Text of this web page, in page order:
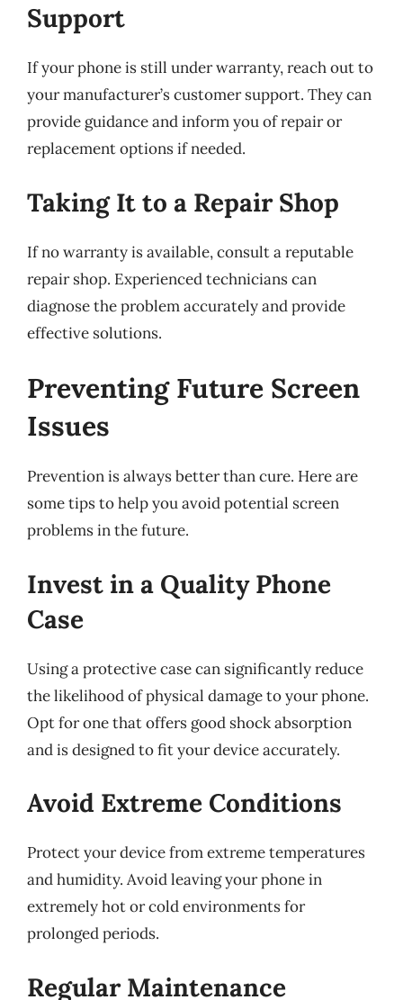
Support
If your phone is still under warranty, reach out to
your manufacturer’s customer support. They can
provide guidance and inform you of repair or
replacement options if needed.
Taking It to a Repair Shop
If no warranty is available, consult a reputable
repair shop. Experienced technicians can
diagnose the problem accurately and provide
effective solutions.
Preventing Future Screen
Issues
Prevention is always better than cure. Here are
some tips to help you avoid potential screen
problems in the future.
Invest in a Quality Phone
Case
Using a protective case can significantly reduce
the likelihood of physical damage to your phone.
Opt for one that offers good shock absorption
and is designed to fit your device accurately.
Avoid Extreme Conditions
Protect your device from extreme temperatures
and humidity. Avoid leaving your phone in
extremely hot or cold environments for
prolonged periods.
Regular Maintenance